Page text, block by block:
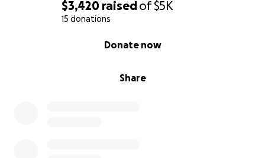
$3,420 raisedof$5K
15 donations
Share
Donate now